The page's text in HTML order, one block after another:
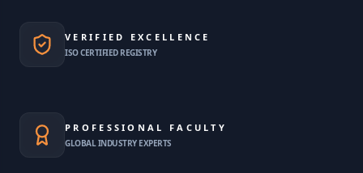
VERIFIED EXCELLENCE
ISO CERTIFIED REGISTRY
PROFESSIONAL FACULTY
GLOBAL INDUSTRY EXPERTS